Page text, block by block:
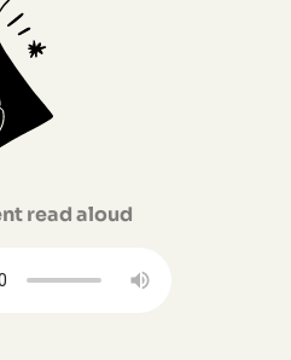
read aloud